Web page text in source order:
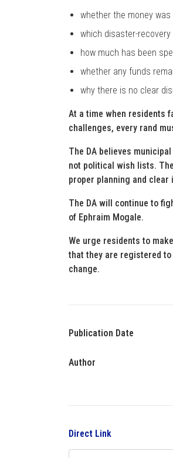
whether the money was
which disaster-
how much has been
whether any funds
why there is no clear
At a time when residents
challenges, every rand
The DA believes
not political wish lists.
proper planning and clear
The DA will continue to
of Ephraim Mogale.
We urge residents to
that they are registered
change.
Publication Date
Author
Direct Link